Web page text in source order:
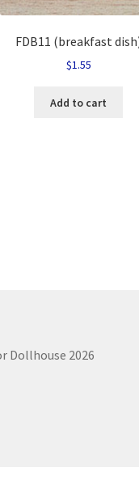
FDB11 (breakfast
$1.55
Add to cart
Dollhouse 2026